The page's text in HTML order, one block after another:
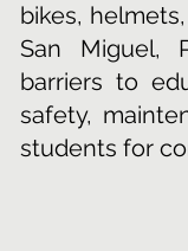
bikes,
San Miguel,
barriers to
safety,
students for